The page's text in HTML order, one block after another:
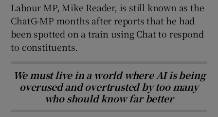
Labour MP, Mike Reader, is still known as the
ChatG-MP months after reports that he had
been spotted on a train using Chat to respond
to constituents.
We must live in a world where AI is being
overused and overtrusted by too many
who should know far better